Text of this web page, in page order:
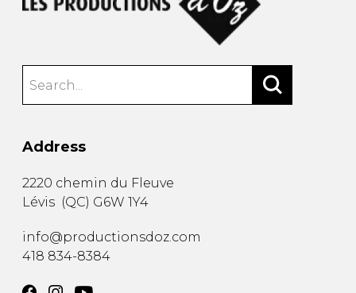
Address
2220 chemin du Fleuve
Lévis (QC) G6W 1Y4
info@productionsdoz.com
418 834-8384